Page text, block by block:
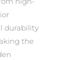
durability
the